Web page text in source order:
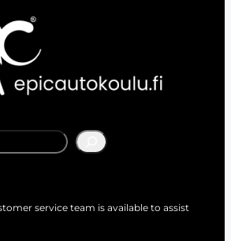
service team is available to assist